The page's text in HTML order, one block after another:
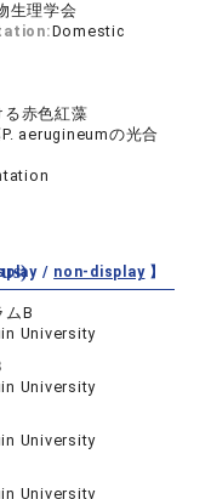
生理学会
Domestic
赤色紅藻
aerugineumの光合
/ non-display】
ムB
University
University
University
University